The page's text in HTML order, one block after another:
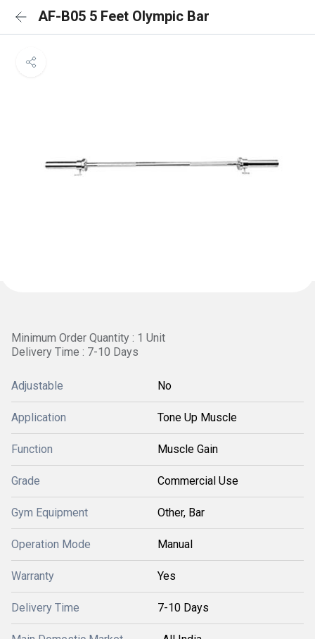
AF-B05 5 Feet Olympic Bar
Minimum Order Quantity : 1 Unit
Delivery Time : 7-10 Days
Adjustable No
Application Tone Up Muscle
Function Muscle Gain
Grade Commercial Use
Gym Equipment Other, Bar
Operation Mode Manual
Warranty Yes
Delivery Time 7-10 Days